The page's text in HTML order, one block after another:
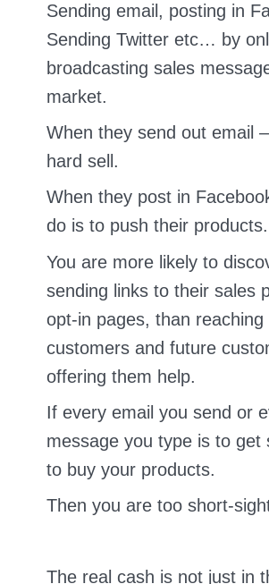
Sending email, posting in
Sending Twitter etc… by
broadcasting sales
market.
When they send out email
hard sell.
When they post in
do is to push their products.
You are more likely to
sending links to their sales
opt-in pages, than reaching
customers and future
offering them help.
If every email you send or
message you type is to get
to buy your products.
Then you are too short-
The real cash is not just in